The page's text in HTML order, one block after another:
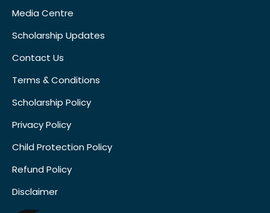
Media Centre
Scholarship Updates
Contact Us
Terms & Conditions
Scholarship Policy
Privacy Policy
Child Protection Policy
Refund Policy
Disclaimer